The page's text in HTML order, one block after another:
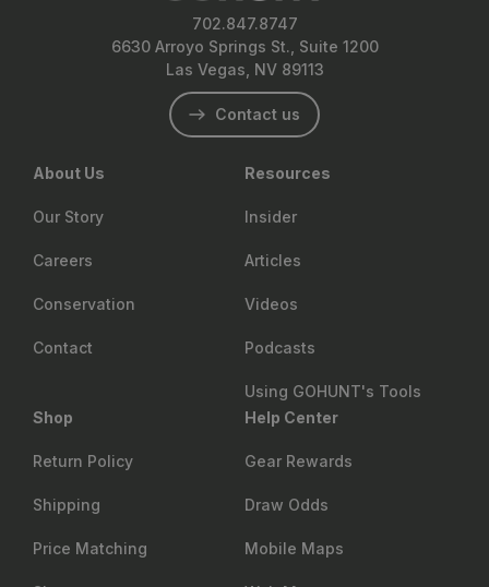
702.847.8747
6630 Arroyo Springs St., Suite 1200
Las Vegas, NV 89113
Contact us
About Us
Our Story
Careers
Conservation
Contact
Resources
Insider
Articles
Videos
Podcasts
Using GOHUNT's Tools
Shop
Return Policy
Shipping
Price Matching
Help Center
Gear Rewards
Draw Odds
Mobile Maps